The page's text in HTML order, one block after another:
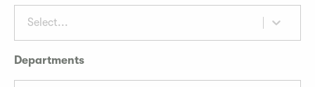
Select...
Departments